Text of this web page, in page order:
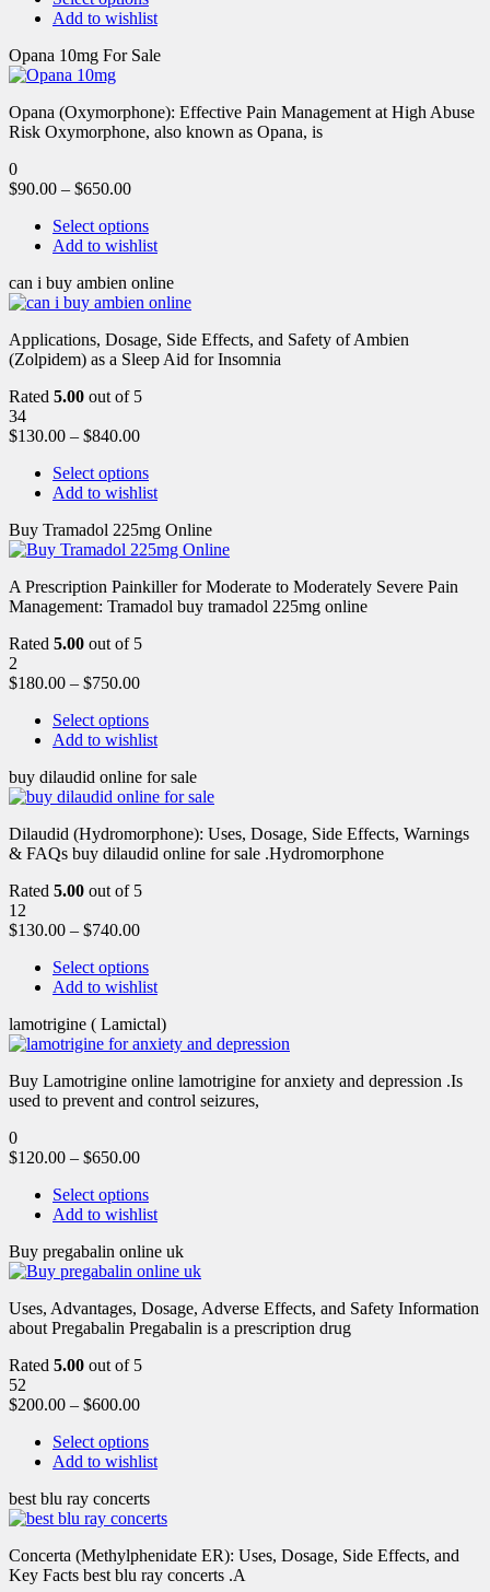
Add to wishlist
Opana 10mg For Sale
Opana (Oxymorphone): Effective Pain Management at High Abuse
Risk Oxymorphone, also known as Opana, is
0
$90.00 – $650.00
Select options
Add to wishlist
can i buy ambien online
Applications, Dosage, Side Effects, and Safety of Ambien
(Zolpidem) as a Sleep Aid for Insomnia
Rated 5.00 out of 5
34
$130.00 – $840.00
Select options
Add to wishlist
Buy Tramadol 225mg Online
A Prescription Painkiller for Moderate to Moderately Severe Pain
Management: Tramadol buy tramadol 225mg online
Rated 5.00 out of 5
2
$180.00 – $750.00
Select options
Add to wishlist
buy dilaudid online for sale
Dilaudid (Hydromorphone): Uses, Dosage, Side Effects, Warnings
& FAQs buy dilaudid online for sale .Hydromorphone
Rated 5.00 out of 5
12
$130.00 – $740.00
Select options
Add to wishlist
lamotrigine ( Lamictal)
Buy Lamotrigine online lamotrigine for anxiety and depression .Is
used to prevent and control seizures,
0
$120.00 – $650.00
Select options
Add to wishlist
Buy pregabalin online uk
Uses, Advantages, Dosage, Adverse Effects, and Safety Information
about Pregabalin Pregabalin is a prescription drug
Rated 5.00 out of 5
52
$200.00 – $600.00
Select options
Add to wishlist
best blu ray concerts
Concerta (Methylphenidate ER): Uses, Dosage, Side Effects, and
Key Facts best blu ray concerts .A